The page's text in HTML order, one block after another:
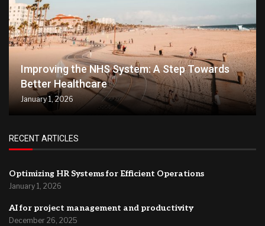
Improving the NHS System: A Step Towards
Better Healthcare
January 1, 2026
RECENT ARTICLES
Optimizing HR Systems for Efficient Operations
January 1, 2026
AI for project management and productivity
December 26, 2025